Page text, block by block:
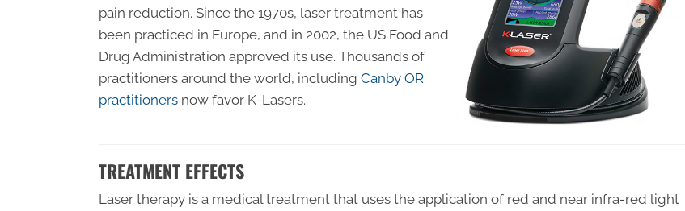
pain reduction. Since the 1970s, laser treatment has
been practiced in Europe, and in 2002, the US Food and
Drug Administration approved its use. Thousands of
practitioners around the world, including Canby OR
practitioners now favor K-Lasers.
TREATMENT EFFECTS
Laser therapy is a medical treatment that uses the application of red and near infra-red light